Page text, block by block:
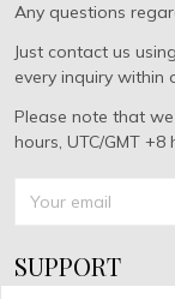
Any questions
Just contact us
every inquiry within
Please note that
hours, UTC/GMT +8
SUPPORT